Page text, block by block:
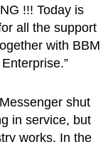
!!! Today is
all the support
with BBM
shut
in service, but
works. In the